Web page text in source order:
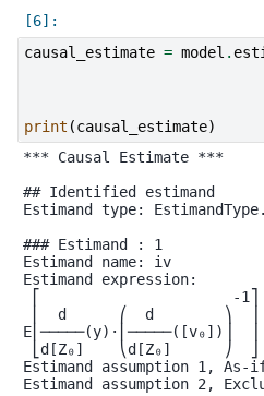
causal_estimate = model .
print (causal_estimate)
*** Causal Estimate ***
## Identified estimand
Estimand type:
### Estimand : 1
Estimand name: iv
Estimand expression:
⎡                      -1⎤
⎢  d      ⎛  d        ⎞  ⎥
E⎢─────(y)⋅⎜─────([v₀])⎟  ⎥
⎣d[Z₀]    ⎝d[Z₀]      ⎠  ⎦
Estimand assumption 1,
Estimand assumption 2,